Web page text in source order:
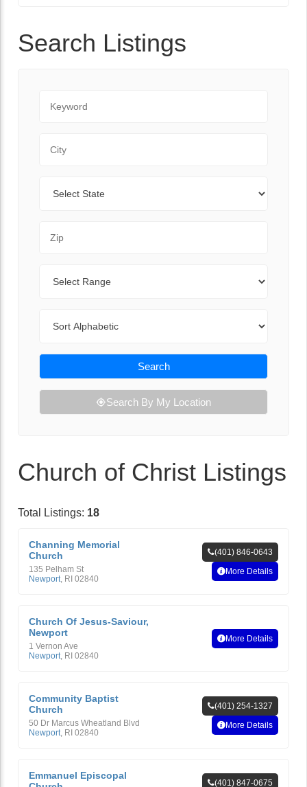
Search Listings
Search
Search By My Location
Church of Christ Listings
Total Listings: 18
Channing Memorial
Church
135 Pelham St
Newport, RI 02840
(401) 846-0643
More Details
Church Of Jesus-Saviour,
Newport
1 Vernon Ave
Newport, RI 02840
More Details
Community Baptist
Church
50 Dr Marcus Wheatland Blvd
Newport, RI 02840
(401) 254-1327
More Details
Emmanuel Episcopal
(401) 847-0675